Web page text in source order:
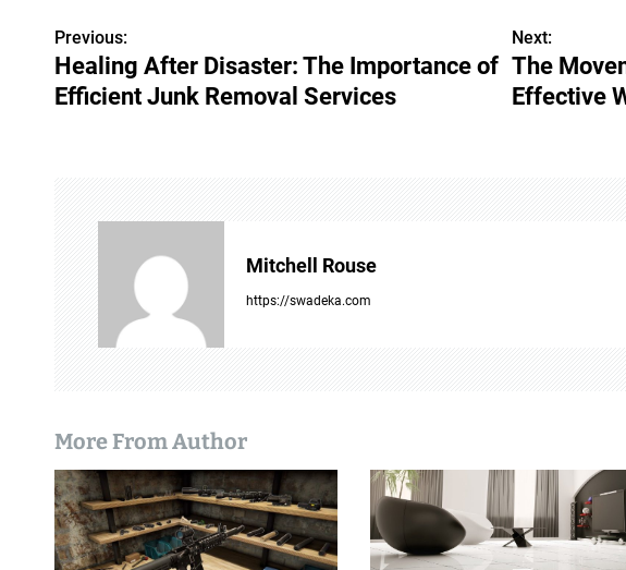
P
o
t
i
o
Previous:
Healing After Disaster: The Importance of
Efficient Junk Removal Services
Next:
The
Effective
Mitchell Rouse
https://swadeka.com
More From Author